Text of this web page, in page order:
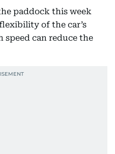
paddock this week
of the car’s
can reduce the